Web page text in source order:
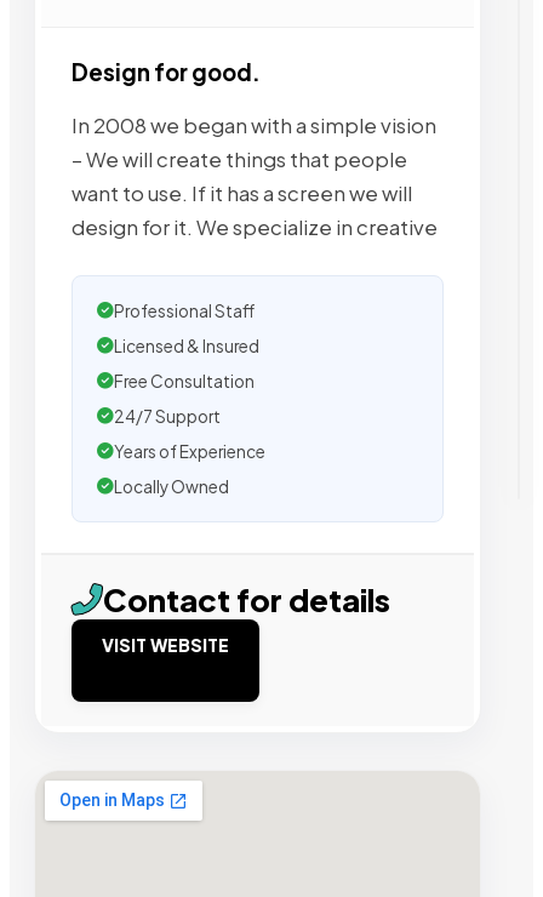
Design for good.
In 2008 we began with a simple vision
– We will create things that people
want to use. If it has a screen we will
design for it. We specialize in creative
Professional Staff
Licensed & Insured
Free Consultation
24/7 Support
Years of Experience
Locally Owned
Contact for details
VISIT WEBSITE